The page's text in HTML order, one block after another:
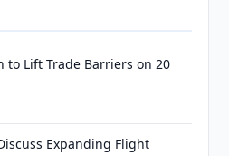
to Lift Trade Barriers on 20
Expanding Flight